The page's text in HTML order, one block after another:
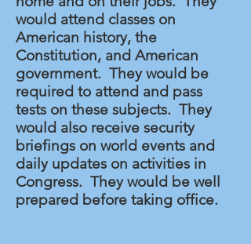
would attend classes on
American history, the
Constitution, and American
government. They would be
required to attend and pass
tests on these subjects. They
would also receive security
briefings on world events and
daily updates on activities in
Congress. They would be well
prepared before taking office.